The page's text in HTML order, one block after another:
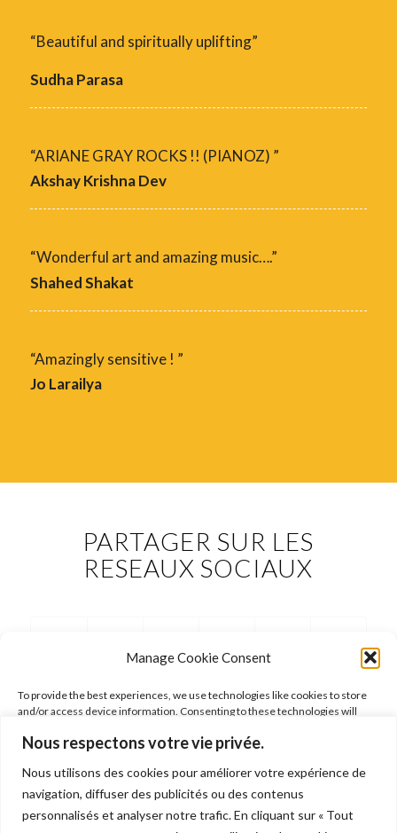
Nous respectons votre vie privée.
Nous utilisons des cookies pour améliorer votre expérience de
navigation, diffuser des publicités ou des contenus
personnalisés et analyser notre trafic. En cliquant sur « Tout
Manage Cookie Consent
To provide the best experiences, we use technologies like cookies to store
and/or access device information. Consenting to these technologies will
Not consenting or withdrawing consent, may adversely affect certain
Accept
“Beautiful and spiritually uplifting”
Sudha Parasa
“ARIANE GRAY ROCKS !! (PIANOZ) ”
Akshay Krishna Dev
“Wonderful art and amazing music….”
Shahed Shakat
“Amazingly sensitive ! ”
Jo Larailya
PARTAGER SUR LES
RESEAUX SOCIAUX
FOLLOW ARIANE